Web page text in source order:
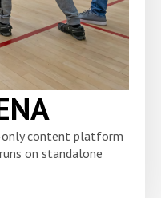
only content platform
on standalone